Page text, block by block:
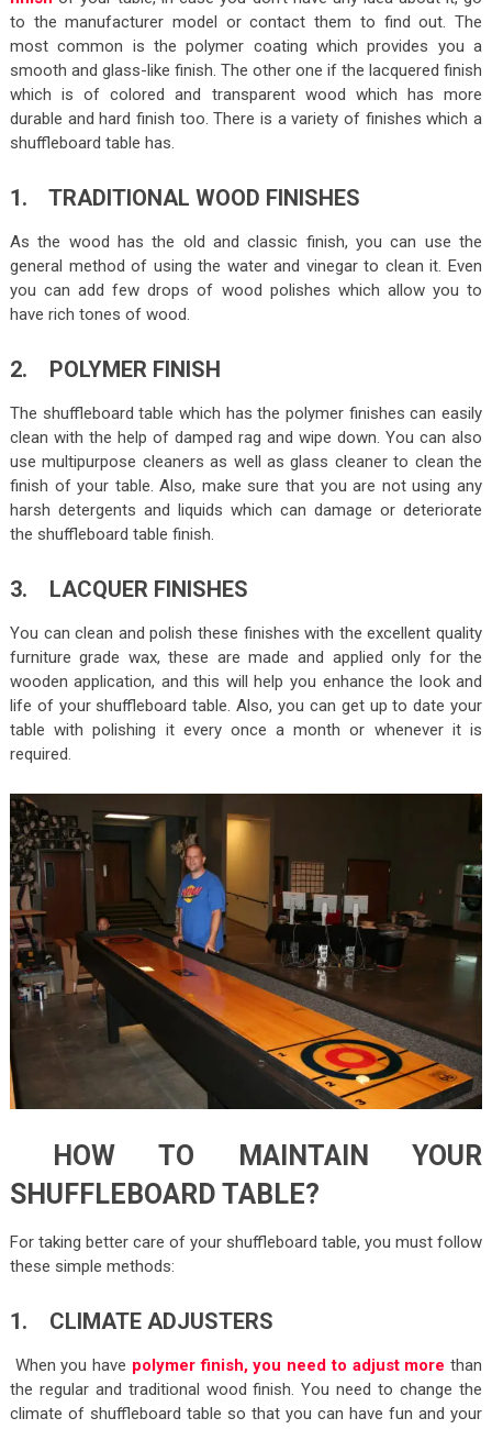
to the manufacturer model or contact them to find out. The
most common is the polymer coating which provides you a
smooth and glass-like finish. The other one if the lacquered finish
which is of colored and transparent wood which has more
durable and hard finish too. There is a variety of finishes which a
shuffleboard table has.
1. TRADITIONAL WOOD FINISHES
As the wood has the old and classic finish, you can use the
general method of using the water and vinegar to clean it. Even
you can add few drops of wood polishes which allow you to
have rich tones of wood.
2. POLYMER FINISH
The shuffleboard table which has the polymer finishes can easily
clean with the help of damped rag and wipe down. You can also
use multipurpose cleaners as well as glass cleaner to clean the
finish of your table. Also, make sure that you are not using any
harsh detergents and liquids which can damage or deteriorate
the shuffleboard table finish.
3. LACQUER FINISHES
You can clean and polish these finishes with the excellent quality
furniture grade wax, these are made and applied only for the
wooden application, and this will help you enhance the look and
life of your shuffleboard table. Also, you can get up to date your
table with polishing it every once a month or whenever it is
required.
HOW TO MAINTAIN YOUR
SHUFFLEBOARD TABLE?
For taking better care of your shuffleboard table, you must follow
these simple methods:
1. CLIMATE ADJUSTERS
When you have polymer finish, you need to adjust more than
the regular and traditional wood finish. You need to change the
climate of shuffleboard table so that you can have fun and your